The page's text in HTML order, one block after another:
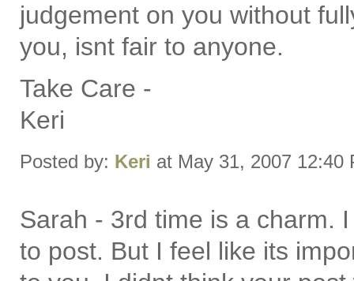
judgement on you without
you, isnt fair to anyone.
Take Care -
Keri
Posted by: Keri at May 31, 2007 12:40
Sarah - 3rd time is a charm.
to post. But I feel like its